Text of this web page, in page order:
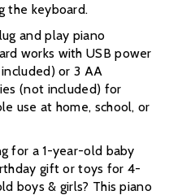
the keyboard.
and play piano
works with USB power
or 3 AA
(not included) for
use at home, school, or
for a 1-year-old baby
gift or toys for 4-
boys & girls? This piano